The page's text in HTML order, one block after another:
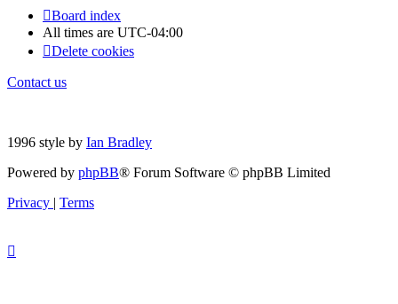
Board index
All times are UTC-04:00
Delete cookies
Contact us
1996 style by Ian Bradley
Powered by phpBB® Forum Software © phpBB Limited
Privacy | Terms